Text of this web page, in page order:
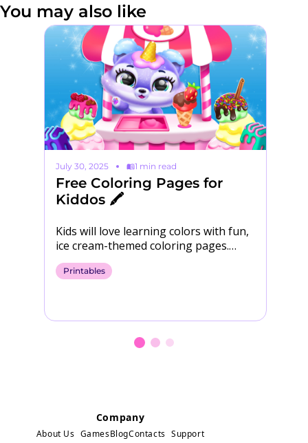
You may also like
July 30, 2025 1 min read
Free Coloring Pages for
Kiddos 🖍️
Kids will love learning colors with fun,
ice cream-themed coloring pages.
Download them for free! 🍨​ Download
Coloring Pages
Printables
Company
About Us GamesBlogContacts Support